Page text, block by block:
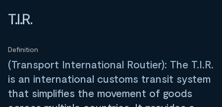
T.I.R.
Definition
(Transport International Routier): The T.I.R.
is an international customs transit system
that simplifies the movement of goods